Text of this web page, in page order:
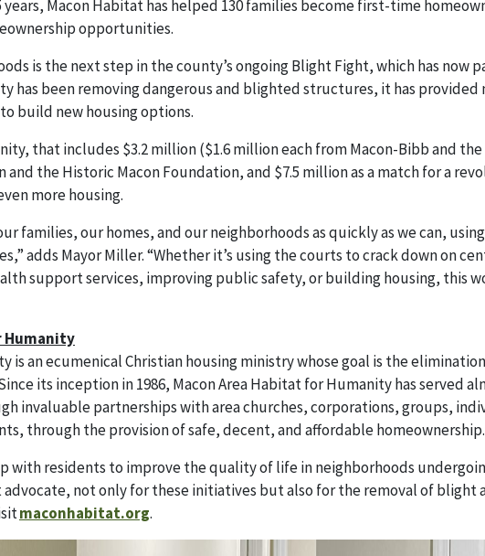
Macon Habitat has helped 130 families become first-time
opportunities.
is the next step in the county’s ongoing Blight Fight, which has now
has been removing dangerous and blighted structures, it has provided
build new housing options.
that includes $3.2 million ($1.6 million each from Macon-Bibb and
the Historic Macon Foundation, and $7.5 million as a match for a
more housing.
families, our homes, and our neighborhoods as quickly as we can,
adds Mayor Miller. “Whether it’s using the courts to crack down on
support services, improving public safety, or building housing, this
Humanity
is an ecumenical Christian housing ministry whose goal is the
its inception in 1986, Macon Area Habitat for Humanity has served
invaluable partnerships with area churches, corporations, groups,
through the provision of safe, decent, and affordable homeownership.
with residents to improve the quality of life in neighborhoods
not only for these initiatives but also for the removal of blight
maconhabitat.org.